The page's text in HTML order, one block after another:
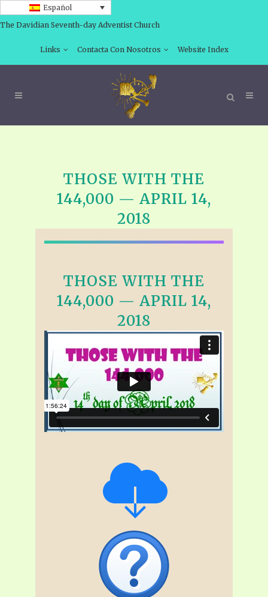
Español
The Davidian Seventh-day Adventist Church
Links Contacta Con Nosotros Website Index
THOSE WITH THE
144,000 — APRIL 14,
2018
THOSE WITH THE
144,000 — APRIL 14,
2018